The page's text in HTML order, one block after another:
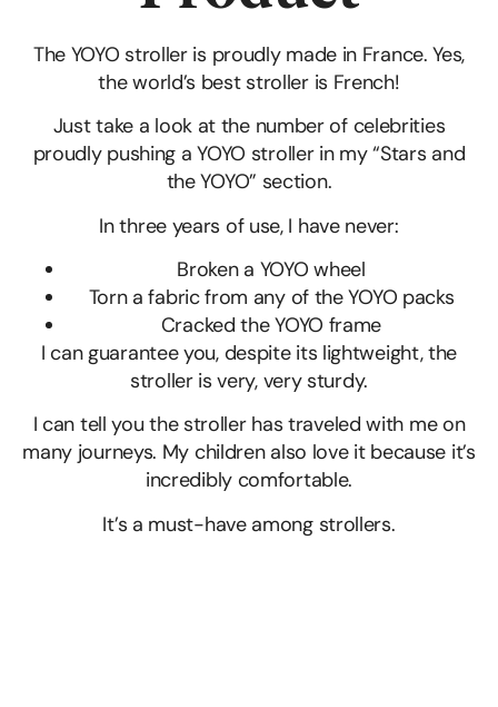
The YOYO stroller is proudly made in France. Yes,
the world’s best stroller is French!
Just take a look at the number of celebrities
proudly pushing a YOYO stroller in my “Stars and
the YOYO” section.
In three years of use, I have never:
Broken a YOYO wheel
Torn a fabric from any of the YOYO packs
Cracked the YOYO frame
I can guarantee you, despite its lightweight, the
stroller is very, very sturdy.
I can tell you the stroller has traveled with me on
many journeys. My children also love it because it’s
incredibly comfortable.
It’s a must-have among strollers.